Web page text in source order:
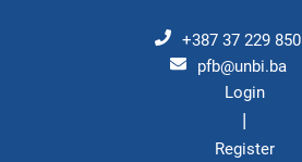
+387 37 229 850
pfb@unbi.ba
Login
|
Register